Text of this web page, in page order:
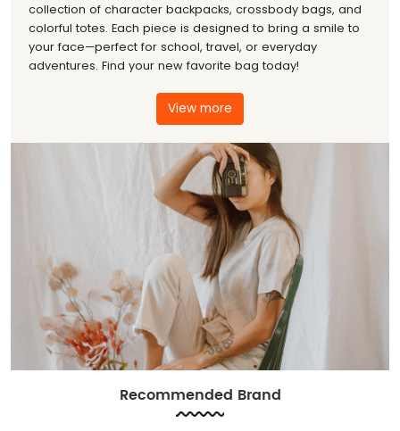
collection of character backpacks, crossbody bags, and
colorful totes. Each piece is designed to bring a smile to
your face—perfect for school, travel, or everyday
adventures. Find your new favorite bag today!
View more
Recommended Brand